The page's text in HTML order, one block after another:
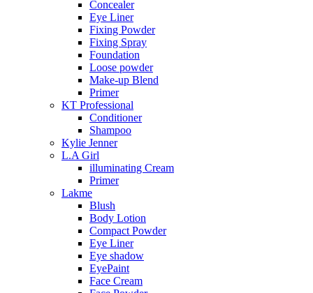
Concealer
Eye Liner
Fixing Powder
Fixing Spray
Foundation
Loose powder
Make-up Blend
Primer
KT Professional
Conditioner
Shampoo
Kylie Jenner
L.A Girl
illuminating Cream
Primer
Lakme
Blush
Body Lotion
Compact Powder
Eye Liner
Eye shadow
EyePaint
Face Cream